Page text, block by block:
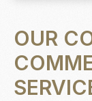
OUR